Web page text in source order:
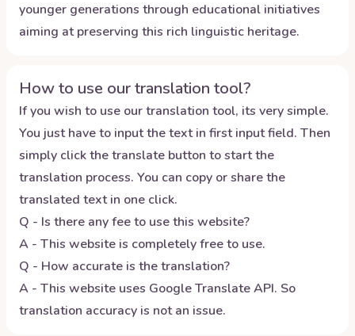
younger generations through educational initiatives
aiming at preserving this rich linguistic heritage.
How to use our translation tool?
If you wish to use our translation tool, its very simple.
You just have to input the text in first input field. Then
simply click the translate button to start the
translation process. You can copy or share the
translated text in one click.
Q - Is there any fee to use this website?
A - This website is completely free to use.
Q - How accurate is the translation?
A - This website uses Google Translate API. So
translation accuracy is not an issue.